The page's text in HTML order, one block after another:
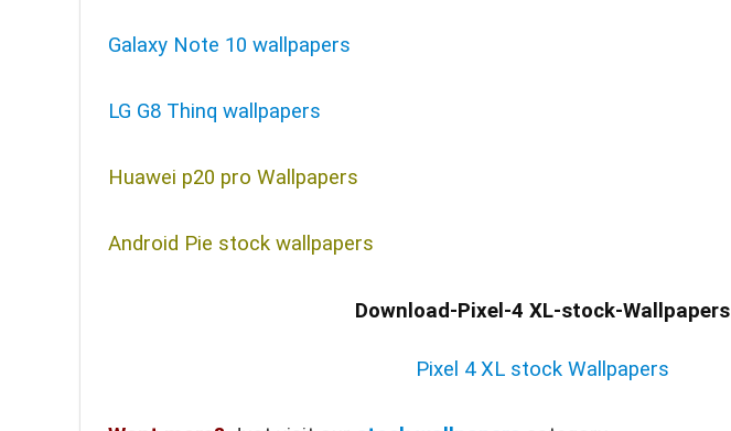
Galaxy Note 10 wallpapers
LG G8 Thinq wallpapers
Huawei p20 pro Wallpapers
Android Pie stock wallpapers
Download-Pixel-4 XL-stock-Wallpapers
Pixel 4 XL stock Wallpapers